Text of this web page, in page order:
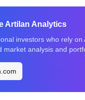
Artilan Analytics
investors who rely on
market analysis and